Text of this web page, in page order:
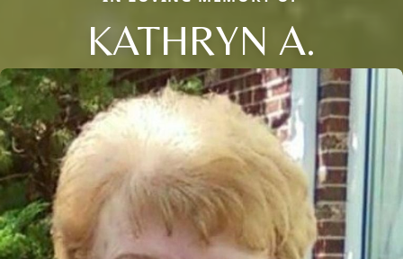
KATHRYN A.